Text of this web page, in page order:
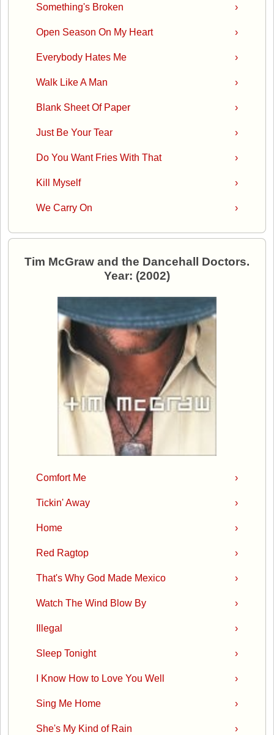
›
Something's Broken
›
Open Season On My Heart
›
Everybody Hates Me
›
Walk Like A Man
›
Blank Sheet Of Paper
›
Just Be Your Tear
›
Do You Want Fries With That
›
Kill Myself
›
We Carry On
Tim McGraw and the Dancehall Doctors.
Year: (2002)
›
Comfort Me
›
Tickin' Away
›
Home
›
Red Ragtop
›
That's Why God Made Mexico
›
Watch The Wind Blow By
›
Illegal
›
Sleep Tonight
›
I Know How to Love You Well
›
Sing Me Home
›
She's My Kind of Rain